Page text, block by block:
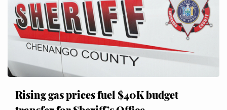
Rising gas prices fuel $40K budget